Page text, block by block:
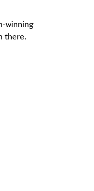
winning
there.